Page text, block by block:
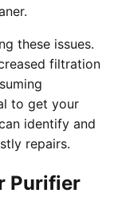
these issues.
filtration
to get your
identify and
repairs.
Purifier